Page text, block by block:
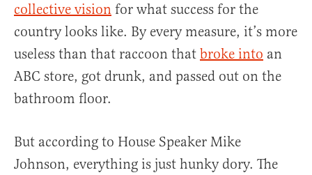
collective vision for what success for the
country looks like. By every measure, it’s more
useless than that raccoon that broke into an
ABC store, got drunk, and passed out on the
bathroom floor.
But according to House Speaker Mike
Johnson, everything is just hunky dory. The